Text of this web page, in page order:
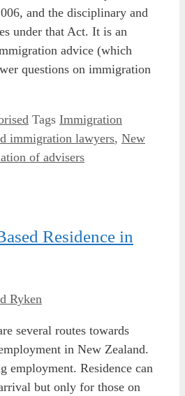
and the disciplinary and
under that Act. It is an
advice (which
questions on immigration
Tags Immigration
immigration lawyers, New
of advisers
Residence in
Ryken
several routes towards
in New Zealand.
employment. Residence can
but only for those on